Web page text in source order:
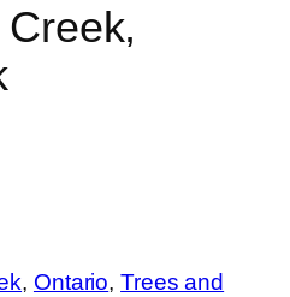
, Ontario, Trees and